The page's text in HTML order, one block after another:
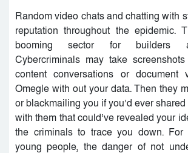
Random video chats and chatting with
reputation throughout the epidemic.
booming sector for builders
Cybercriminals may take
content conversations or document
Omegle with out your data. Then they
or blackmailing you if you’d ever
with them that could’ve revealed your
the criminals to trace you down.
young people, the danger of not